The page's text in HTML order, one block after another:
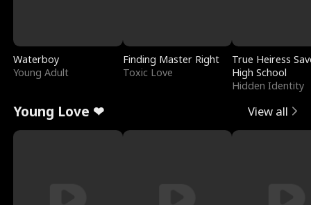
Waterboy
Young Adult
Finding Master Right
Toxic Love
True Heiress
High School
Hidden Identity
Young Love ❤ View all